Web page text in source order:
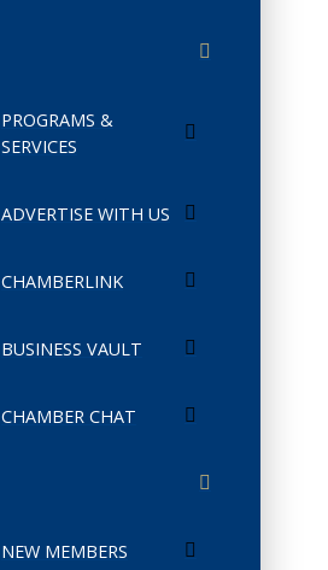
PROGRAMS &
SERVICES
ADVERTISE WITH US
CHAMBERLINK
BUSINESS VAULT
CHAMBER CHAT
NEW MEMBERS